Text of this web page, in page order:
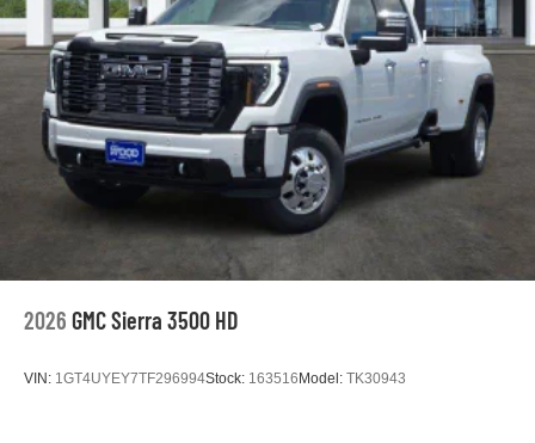
2026 GMC Sierra 3500 HD
VIN: 1GT4UYEY7TF296994Stock: 163516 Model: TK30943